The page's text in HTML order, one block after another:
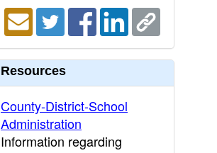
Resources
County-District-School
Administration
Information regarding